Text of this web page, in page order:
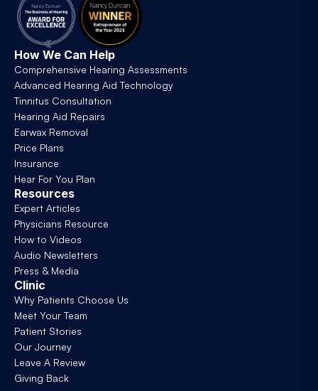
How We Can Help
Comprehensive Hearing Assessments
Advanced Hearing Aid Technology
Tinnitus Consultation
Hearing Aid Repairs
Earwax Removal
Price Plans
Insurance
Hear For You Plan
Resources
Expert Articles
Physicians Resource
How to Videos
Audio Newsletters
Press & Media
Clinic
Why Patients Choose Us
Meet Your Team
Patient Stories
Our Journey
Leave A Review
Giving Back